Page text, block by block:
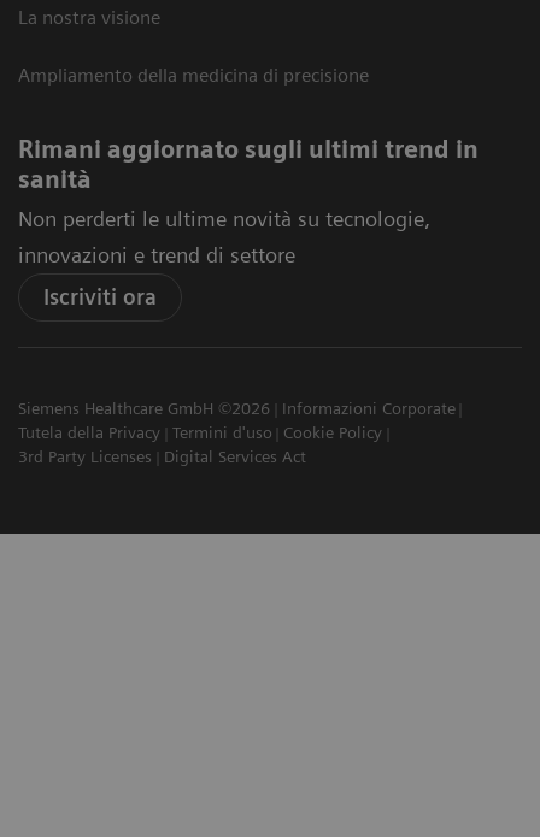
La nostra visione
Ampliamento della medicina di precisione
Rimani aggiornato sugli ultimi trend in
sanità
Non perderti le ultime novità su tecnologie,
innovazioni e trend di settore
Iscriviti ora
Siemens Healthcare GmbH ©2026
Informazioni Corporate
Tutela della Privacy
Termini d'uso
Cookie Policy
3rd Party Licenses
Digital Services Act